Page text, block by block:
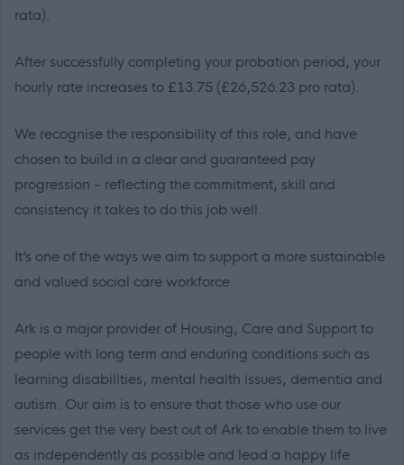
rata).
After successfully completing your probation period, your
hourly rate increases to £13.75 (£26,526.23 pro rata).
We recognise the responsibility of this role, and have
chosen to build in a clear and guaranteed pay
progression - reflecting the commitment, skill and
consistency it takes to do this job well.
It’s one of the ways we aim to support a more sustainable
and valued social care workforce.
Ark is a major provider of Housing, Care and Support to
people with long term and enduring conditions such as
learning disabilities, mental health issues, dementia and
autism. Our aim is to ensure that those who use our
services get the very best out of Ark to enable them to live
as independently as possible and lead a happy life.